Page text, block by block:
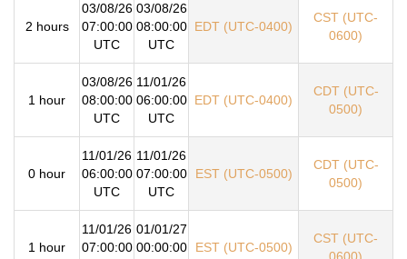
2 hours
03/08/26
07:00:00
UTC
03/08/26
08:00:00
UTC
EDT (UTC-0400)
CST (UTC-
0600)
1 hour
03/08/26
08:00:00
UTC
11/01/26
06:00:00
UTC
EDT (UTC-0400)
CDT (UTC-
0500)
0 hour
11/01/26
06:00:00
UTC
11/01/26
07:00:00
UTC
EST (UTC-0500)
CDT (UTC-
0500)
1 hour
11/01/26
07:00:00
01/01/27
00:00:00
EST (UTC-0500)
CST (UTC-